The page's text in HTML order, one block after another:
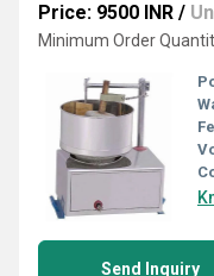
Price: 9500 INR /
Minimum Order
Send Inquiry